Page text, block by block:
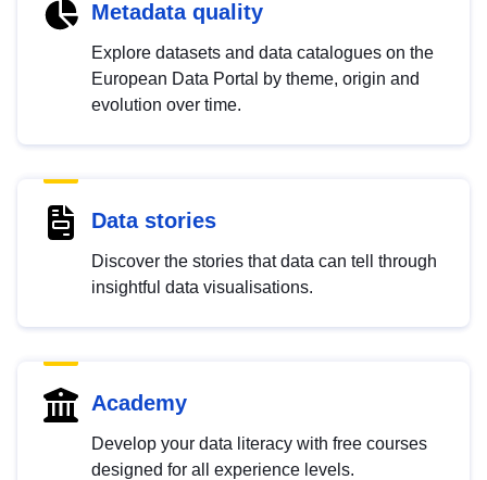
Metadata quality
Explore datasets and data catalogues on the
European Data Portal by theme, origin and
evolution over time.
Data stories
Discover the stories that data can tell through
insightful data visualisations.
Academy
Develop your data literacy with free courses
designed for all experience levels.